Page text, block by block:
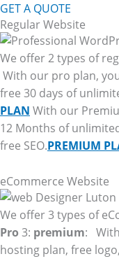
GET A QUOTE
Regular Website
We offer 2 types of
With our pro plan,
free 30 days of
PLAN With our
12 Months of
free SEO.PREMIUM
eCommerce Website
We offer 3 types of
Pro 3: premium:
hosting plan, free